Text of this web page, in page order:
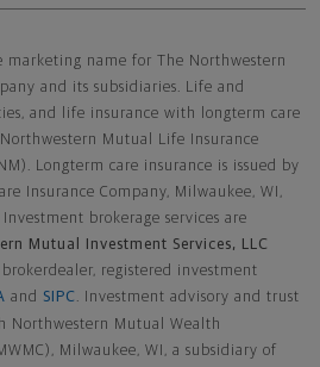
marketing name for The Northwestern
and its subsidiaries. Life and
and life insurance with longterm care
Mutual Life Insurance
Longterm care insurance is issued by
Insurance Company, Milwaukee, WI,
brokerage services are
Mutual Investment Services, LLC
registered investment
and SIPC . Investment advisory and trust
Northwestern Mutual Wealth
Milwaukee, WI, a subsidiary of